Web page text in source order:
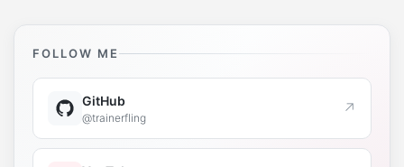
FOLLOW ME
GitHub
@trainerfling ↗